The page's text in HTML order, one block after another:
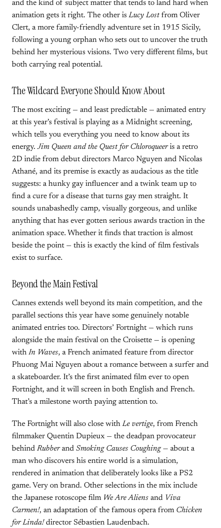
and the kind of subject matter that tends to land hard when
animation gets it right. The other is Lucy Lostfrom Oliver
Clert, a more family-friendly adventure set in 1915 Sicily,
following a young orphan who sets out to uncover the truth
behind her mysterious visions. Two very different films, but
both carrying real potential.
The Wildcard Everyone Should Know About
The most exciting — and least predictable — animated entry
at this year’s festival is playing as a Midnight screening,
which tells you everything you need to know about its
energy.Jim Queen and the Quest for Chloroqueeris a retro
2D indie from debut directors Marco Nguyen and Nicolas
Athané, and its premise is exactly as audacious as the title
suggests: a hunky gay influencer and a twink team up to
find a cure for a disease that turns gay men straight. It
sounds unabashedly camp, visually gorgeous, and unlike
anything that has ever gotten serious awards traction in the
animation space. Whether it finds that traction is almost
beside the point — this is exactly the kind of film festivals
exist to surface.
Beyond the Main Festival
Cannes extends well beyond its main competition, and the
parallel sections this year have some genuinely notable
animated entries too. Directors’ Fortnight — which runs
alongside the main festival on the Croisette — is opening
with In Waves, a French animated feature from director
Phuong Mai Nguyen about a romance between a surfer and
a skateboarder. It’s the first animated film ever to open
Fortnight, and it will screen in both English and French.
That’s a milestone worth paying attention to.
The Fortnight will also close with Le vertige, from French
filmmaker Quentin Dupieux — the deadpan provocateur
behind Rubberand Smoking Causes Coughing— about a
man who discovers his entire world is a simulation,
rendered in animation that deliberately looks like a PS2
game. Very on brand. Other selections in the mix include
the Japanese rotoscope film We Are Aliens and Viva
Carmen!, an adaptation of the famous opera from Chicken
for Linda!director Sébastien Laudenbach.